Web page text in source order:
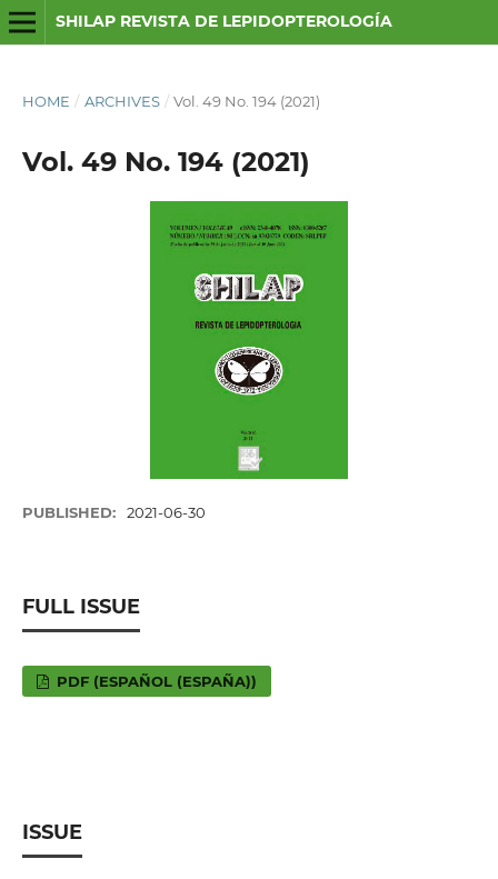
SHILAP REVISTA DE LEPIDOPTEROLOGÍA
HOME / ARCHIVES / Vol. 49 No. 194 (2021)
Vol. 49 No. 194 (2021)
PUBLISHED: 2021-06-30
FULL ISSUE
PDF (ESPAÑOL (ESPAÑA))
ISSUE